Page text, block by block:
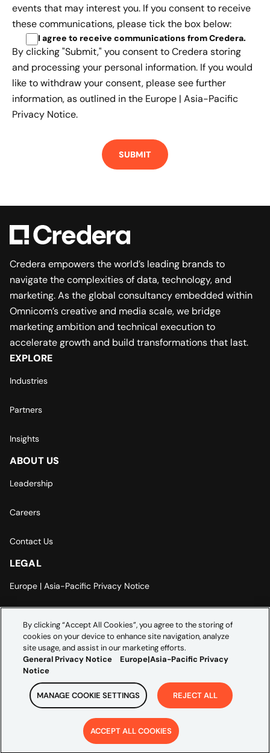
events that may interest you. If you consent to receive
these communications, please tick the box below:
I agree to receive communications from Credera.
By clicking "Submit," you consent to Credera storing
and processing your personal information. If you would
like to withdraw your consent, please see further
information, as outlined in the Europe | Asia-Pacific
Privacy Notice.
Credera empowers the world’s leading brands to
navigate the complexities of data, technology, and
marketing. As the global consultancy embedded within
Omnicom’s creative and media scale, we bridge
marketing ambition and technical execution to
accelerate growth and build transformations that last.
EXPLORE
Industries
Partners
Insights
ABOUT US
Leadership
Careers
Contact Us
LEGAL
Europe | Asia-Pacific Privacy Notice
Modern Slavery Statement
2026 Credera. All rights reserved.
By clicking “Accept All Cookies”, you agree to the storing of
cookies on your device to enhance site navigation, analyze
site usage, and assist in our marketing efforts.
General Privacy Notice
Europe|Asia-Pacific Privacy
Notice
MANAGE COOKIE SETTINGS REJECT ALL
ACCEPT ALL COOKIES